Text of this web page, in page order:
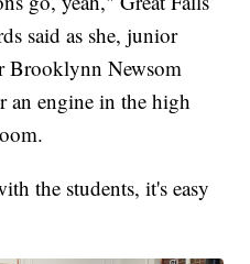
said as she, junior
Brooklynn Newsom
an engine in the high
the students, it's easy